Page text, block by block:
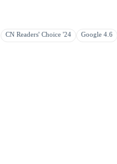
CN Readers' Choice '24 Google 4.6